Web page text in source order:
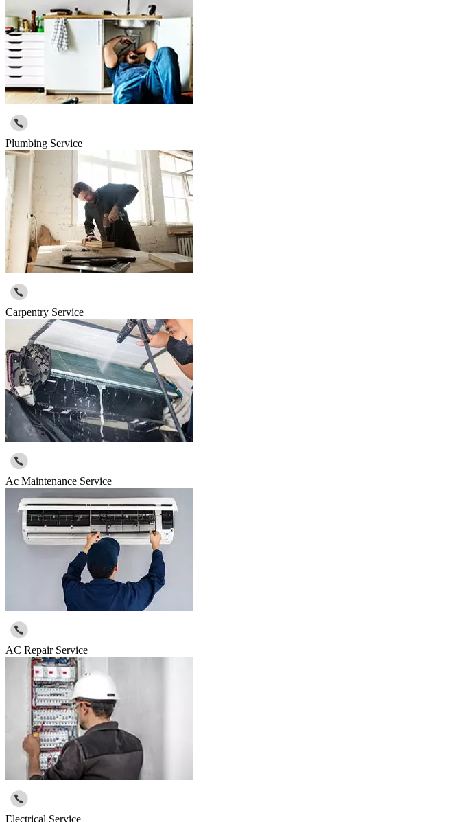
Plumbing Service
Carpentry Service
Ac Maintenance Service
AC Repair Service
Electrical Service